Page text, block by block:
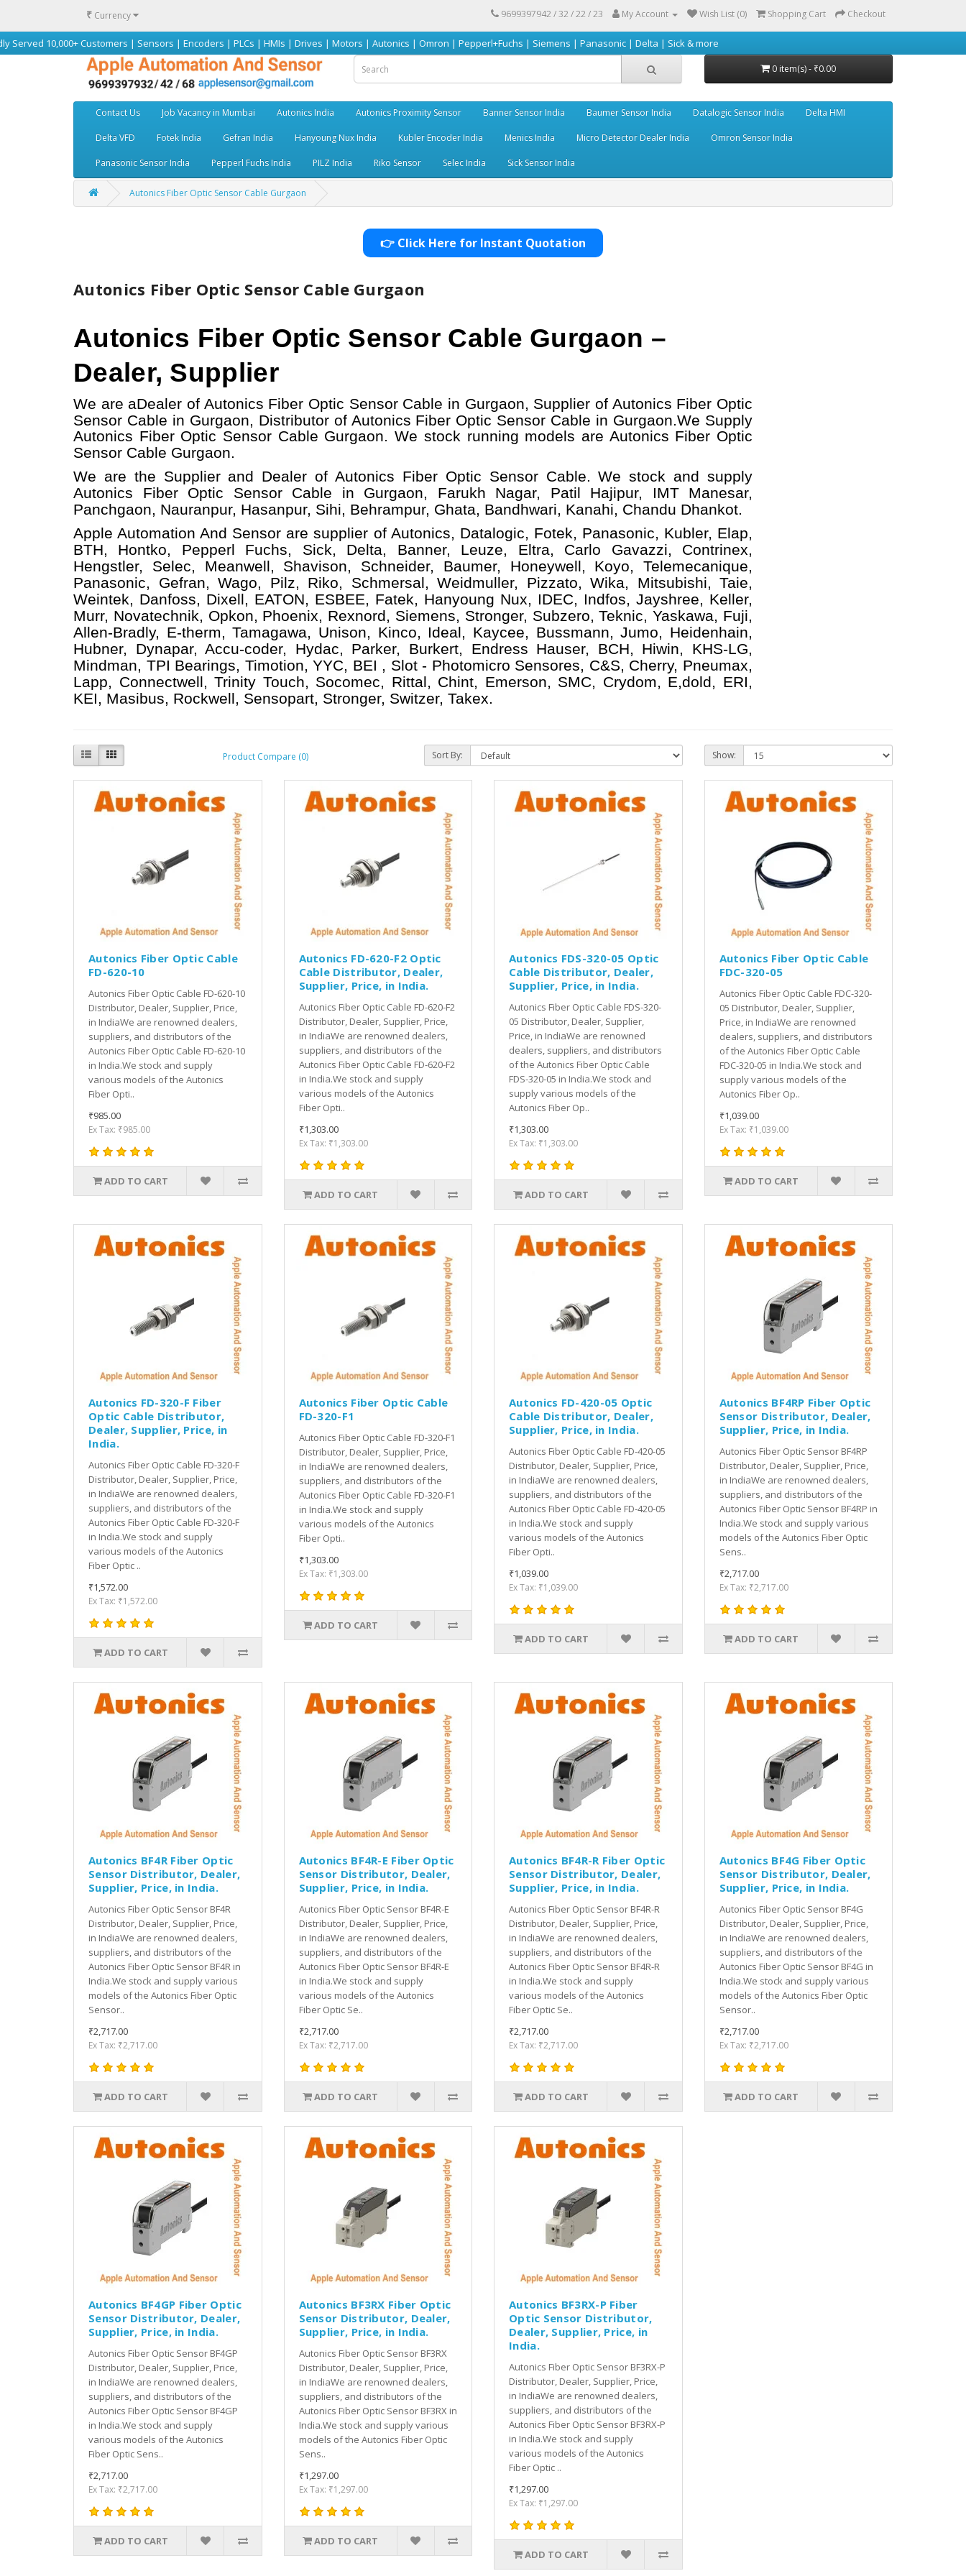
₹ Currency 9699397942 / 32 / 22 / 23 My Account Wish List (0) Shopping Cart Checkout
Customers | Sensors | Encoders | PLCs | HMIs | Drives | Motors | Autonics | Omron | Pepperl+Fuchs | Siemens | Panasonic | Delta | Sick & more
0 item(s) - ₹0.00
Contact Us Job Vacancy in Mumbai Autonics India Autonics Proximity Sensor Banner Sensor India Baumer Sensor India Datalogic Sensor India Delta HMI
Delta VFD Fotek India Gefran India Hanyoung Nux India Kubler Encoder India Menics India Micro Detector Dealer India Omron Sensor India
Panasonic Sensor India Pepperl Fuchs India PILZ India Riko Sensor Selec India Sick Sensor India
Autonics Fiber Optic Sensor Cable Gurgaon
👉 Click Here for Instant Quotation
Autonics Fiber Optic Sensor Cable Gurgaon
Autonics Fiber Optic Sensor Cable Gurgaon –
Dealer, Supplier
We are aDealer of Autonics Fiber Optic Sensor Cable in Gurgaon, Supplier of Autonics Fiber Optic
Sensor Cable in Gurgaon, Distributor of Autonics Fiber Optic Sensor Cable in Gurgaon.We Supply
Autonics Fiber Optic Sensor Cable Gurgaon.We stock running models are Autonics Fiber Optic
Sensor Cable Gurgaon.
We are the Supplier and Dealer of Autonics Fiber Optic Sensor Cable. We stock and supply
Autonics Fiber Optic Sensor Cable in Gurgaon, Farukh Nagar, Patil Hajipur, IMT Manesar,
Panchgaon, Nauranpur, Hasanpur, Sihi, Behrampur, Ghata, Bandhwari, Kanahi, Chandu Dhankot.
Apple Automation And Sensor are supplier of Autonics, Datalogic, Fotek, Panasonic, Kubler, Elap,
BTH, Hontko, Pepperl Fuchs, Sick, Delta, Banner, Leuze, Eltra, Carlo Gavazzi, Contrinex,
Hengstler, Selec, Meanwell, Shavison, Schneider, Baumer, Honeywell, Koyo, Telemecanique,
Panasonic, Gefran, Wago, Pilz, Riko, Schmersal, Weidmuller, Pizzato, Wika, Mitsubishi, Taie,
Weintek, Danfoss, Dixell, EATON, ESBEE, Fatek, Hanyoung Nux, IDEC, Indfos, Jayshree, Keller,
Murr, Novatechnik, Opkon, Phoenix, Rexnord, Siemens, Stronger, Subzero, Teknic, Yaskawa, Fuji,
Allen-Bradly, E-therm, Tamagawa, Unison, Kinco, Ideal, Kaycee, Bussmann, Jumo, Heidenhain,
Hubner, Dynapar, Accu-coder, Hydac, Parker, Burkert, Endress Hauser, BCH, Hiwin, KHS-LG,
Mindman, TPI Bearings, Timotion, YYC, BEI , Slot - Photomicro Sensores, C&S, Cherry, Pneumax,
Lapp, Connectwell, Trinity Touch, Socomec, Rittal, Chint, Emerson, SMC, Crydom, E,dold, ERI,
KEI, Masibus, Rockwell, Sensopart, Stronger, Switzer, Takex.
Product Compare (0) Sort By: Show:
Autonics Fiber Optic Cable
FD-620-10
Autonics Fiber Optic Cable FD-620-10
Distributor, Dealer, Supplier, Price,
in IndiaWe are renowned dealers,
suppliers, and distributors of the
Autonics Fiber Optic Cable FD-620-10
in India.We stock and supply
various models of the Autonics
Fiber Opti..
₹985.00
Ex Tax: ₹985.00
ADD TO CART
Autonics FD-620-F2 Optic
Cable Distributor, Dealer,
Supplier, Price, in India.
Autonics Fiber Optic Cable FD-620-F2
Distributor, Dealer, Supplier, Price,
in IndiaWe are renowned dealers,
suppliers, and distributors of the
Autonics Fiber Optic Cable FD-620-F2
in India.We stock and supply
various models of the Autonics
Fiber Opti..
₹1,303.00
Ex Tax: ₹1,303.00
ADD TO CART
Autonics FDS-320-05 Optic
Cable Distributor, Dealer,
Supplier, Price, in India.
Autonics Fiber Optic Cable FDS-320-
05 Distributor, Dealer, Supplier,
Price, in IndiaWe are renowned
dealers, suppliers, and distributors
of the Autonics Fiber Optic Cable
FDS-320-05 in India.We stock and
supply various models of the
Autonics Fiber Op..
₹1,303.00
Ex Tax: ₹1,303.00
ADD TO CART
Autonics Fiber Optic Cable
FDC-320-05
Autonics Fiber Optic Cable FDC-320-
05 Distributor, Dealer, Supplier,
Price, in IndiaWe are renowned
dealers, suppliers, and distributors
of the Autonics Fiber Optic Cable
FDC-320-05 in India.We stock and
supply various models of the
Autonics Fiber Op..
₹1,039.00
Ex Tax: ₹1,039.00
ADD TO CART
Autonics FD-320-F Fiber
Optic Cable Distributor,
Dealer, Supplier, Price, in
India.
Autonics Fiber Optic Cable FD-320-F
Distributor, Dealer, Supplier, Price,
in IndiaWe are renowned dealers,
suppliers, and distributors of the
Autonics Fiber Optic Cable FD-320-F
in India.We stock and supply
various models of the Autonics
Fiber Optic ..
₹1,572.00
Ex Tax: ₹1,572.00
ADD TO CART
Autonics Fiber Optic Cable
FD-320-F1
Autonics Fiber Optic Cable FD-320-F1
Distributor, Dealer, Supplier, Price,
in IndiaWe are renowned dealers,
suppliers, and distributors of the
Autonics Fiber Optic Cable FD-320-F1
in India.We stock and supply
various models of the Autonics
Fiber Opti..
₹1,303.00
Ex Tax: ₹1,303.00
ADD TO CART
Autonics FD-420-05 Optic
Cable Distributor, Dealer,
Supplier, Price, in India.
Autonics Fiber Optic Cable FD-420-05
Distributor, Dealer, Supplier, Price,
in IndiaWe are renowned dealers,
suppliers, and distributors of the
Autonics Fiber Optic Cable FD-420-05
in India.We stock and supply
various models of the Autonics
Fiber Opti..
₹1,039.00
Ex Tax: ₹1,039.00
ADD TO CART
Autonics BF4RP Fiber Optic
Sensor Distributor, Dealer,
Supplier, Price, in India.
Autonics Fiber Optic Sensor BF4RP
Distributor, Dealer, Supplier, Price,
in IndiaWe are renowned dealers,
suppliers, and distributors of the
Autonics Fiber Optic Sensor BF4RP in
India.We stock and supply various
models of the Autonics Fiber Optic
Sens..
₹2,717.00
Ex Tax: ₹2,717.00
ADD TO CART
Autonics BF4R Fiber Optic
Sensor Distributor, Dealer,
Supplier, Price, in India.
Autonics Fiber Optic Sensor BF4R
Distributor, Dealer, Supplier, Price,
in IndiaWe are renowned dealers,
suppliers, and distributors of the
Autonics Fiber Optic Sensor BF4R in
India.We stock and supply various
models of the Autonics Fiber Optic
Sensor..
₹2,717.00
Ex Tax: ₹2,717.00
ADD TO CART
Autonics BF4R-E Fiber Optic
Sensor Distributor, Dealer,
Supplier, Price, in India.
Autonics Fiber Optic Sensor BF4R-E
Distributor, Dealer, Supplier, Price,
in IndiaWe are renowned dealers,
suppliers, and distributors of the
Autonics Fiber Optic Sensor BF4R-E
in India.We stock and supply
various models of the Autonics
Fiber Optic Se..
₹2,717.00
Ex Tax: ₹2,717.00
ADD TO CART
Autonics BF4R-R Fiber Optic
Sensor Distributor, Dealer,
Supplier, Price, in India.
Autonics Fiber Optic Sensor BF4R-R
Distributor, Dealer, Supplier, Price,
in IndiaWe are renowned dealers,
suppliers, and distributors of the
Autonics Fiber Optic Sensor BF4R-R
in India.We stock and supply
various models of the Autonics
Fiber Optic Se..
₹2,717.00
Ex Tax: ₹2,717.00
ADD TO CART
Autonics BF4G Fiber Optic
Sensor Distributor, Dealer,
Supplier, Price, in India.
Autonics Fiber Optic Sensor BF4G
Distributor, Dealer, Supplier, Price,
in IndiaWe are renowned dealers,
suppliers, and distributors of the
Autonics Fiber Optic Sensor BF4G in
India.We stock and supply various
models of the Autonics Fiber Optic
Sensor..
₹2,717.00
Ex Tax: ₹2,717.00
ADD TO CART
Autonics BF4GP Fiber Optic
Sensor Distributor, Dealer,
Supplier, Price, in India.
Autonics Fiber Optic Sensor BF4GP
Distributor, Dealer, Supplier, Price,
in IndiaWe are renowned dealers,
suppliers, and distributors of the
Autonics Fiber Optic Sensor BF4GP
in India.We stock and supply
various models of the Autonics
Fiber Optic Sens..
₹2,717.00
Ex Tax: ₹2,717.00
ADD TO CART
Autonics BF3RX Fiber Optic
Sensor Distributor, Dealer,
Supplier, Price, in India.
Autonics Fiber Optic Sensor BF3RX
Distributor, Dealer, Supplier, Price,
in IndiaWe are renowned dealers,
suppliers, and distributors of the
Autonics Fiber Optic Sensor BF3RX in
India.We stock and supply various
models of the Autonics Fiber Optic
Sens..
₹1,297.00
Ex Tax: ₹1,297.00
ADD TO CART
Autonics BF3RX-P Fiber
Optic Sensor Distributor,
Dealer, Supplier, Price, in
India.
Autonics Fiber Optic Sensor BF3RX-P
Distributor, Dealer, Supplier, Price,
in IndiaWe are renowned dealers,
suppliers, and distributors of the
Autonics Fiber Optic Sensor BF3RX-P
in India.We stock and supply
various models of the Autonics
Fiber Optic ..
₹1,297.00
Ex Tax: ₹1,297.00
ADD TO CART